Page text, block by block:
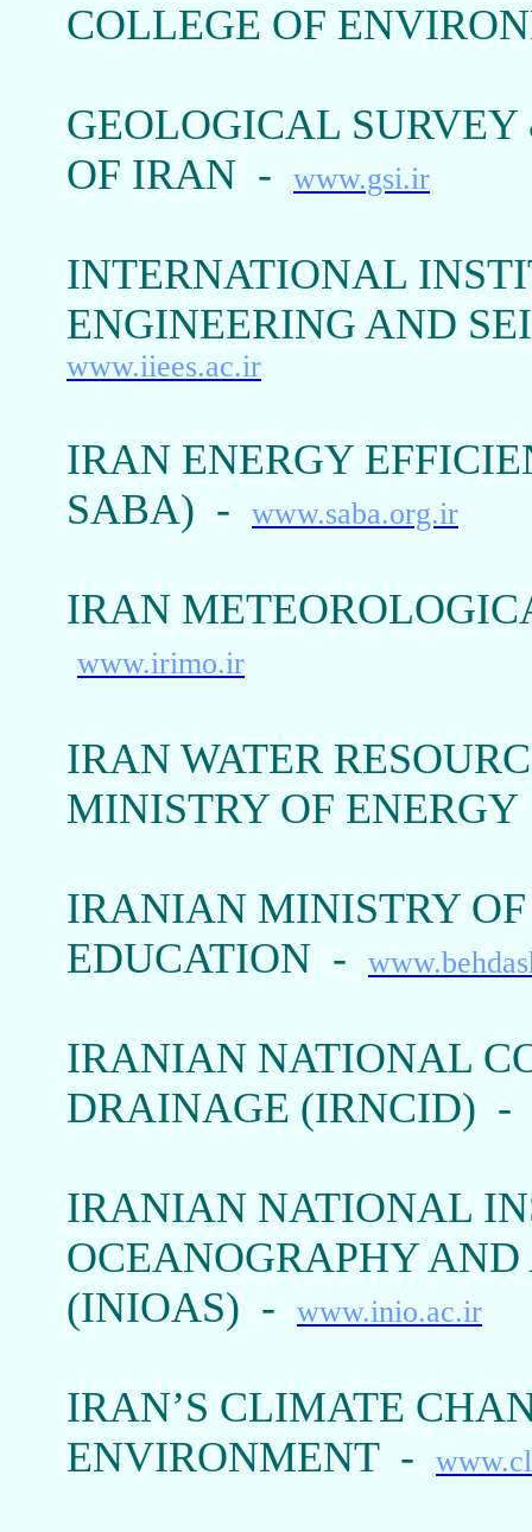
COLLEGE OF
GEOLOGICAL
OF IRAN -
www.gsi.ir
INTERNATIONAL
ENGINEERING AND
www.iiees.ac.ir
IRAN ENERGY
SABA) -
www.saba.org.ir
IRAN
www.irimo.ir
IRAN WATER
MINISTRY OF
IRANIAN MINISTRY
EDUCATION -
IRANIAN NATIONAL
DRAINAGE (IRNCID) -
IRANIAN NATIONAL
OCEANOGRAPHY
(INIOAS) -
www.inio.ac.ir
IRAN’S CLIMATE
ENVIRONMENT -